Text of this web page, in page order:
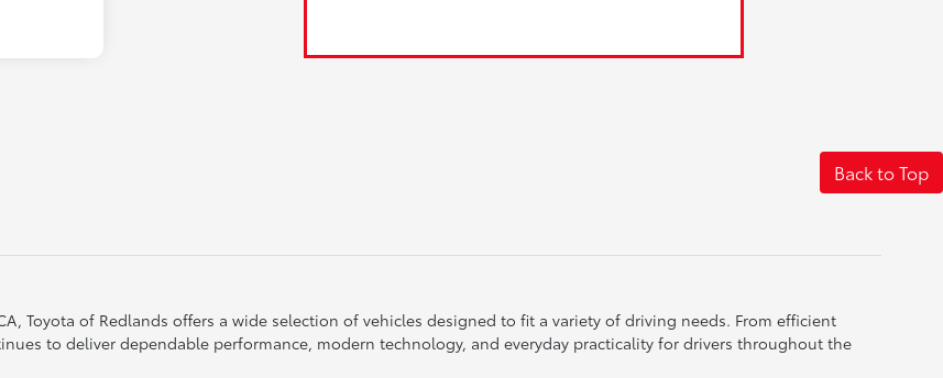
Back to Top
Toyota of Redlands offers a wide selection of vehicles designed to fit a variety of driving needs. From efficient
to deliver dependable performance, modern technology, and everyday practicality for drivers throughout the